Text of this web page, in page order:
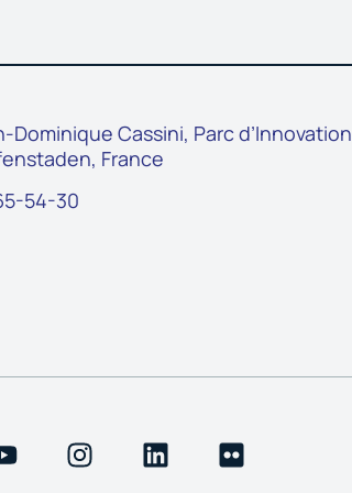
Dominique Cassini, Parc d’Innovation
France
54-30